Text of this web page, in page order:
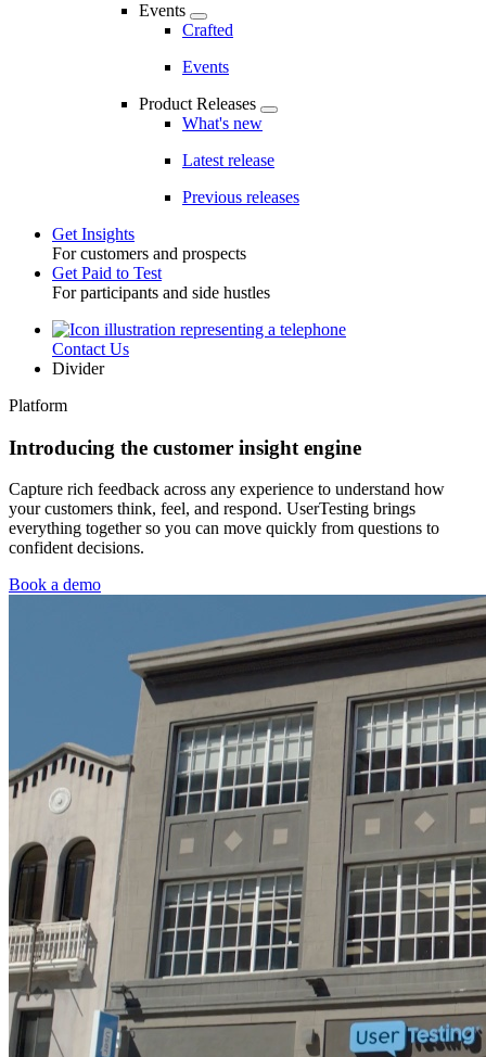
Events
Crafted
Events
Product Releases
What's new
Latest release
Previous releases
Toggle
Get Insights
For customers and prospects
Get Paid to Test
For participants and side hustles
UtilityContact Us
Divider
Platform
Introducing the customer insight engine
Capture rich feedback across any experience to understand how
your customers think, feel, and respond. UserTesting brings
everything together so you can move quickly from questions to
confident decisions.
Book a demo